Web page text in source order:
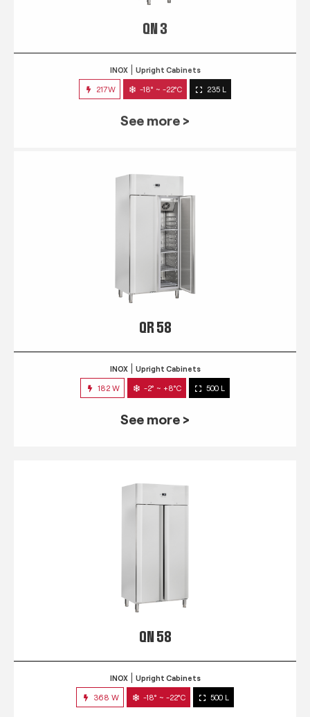
217W -18° ~ -22°C 235 L
QR 58
INOX Upright Cabinets
182 W -2° ~ +8°C 500 L
See more >
QN 58
INOX Upright Cabinets
368 W -18° ~ -22°C 500 L